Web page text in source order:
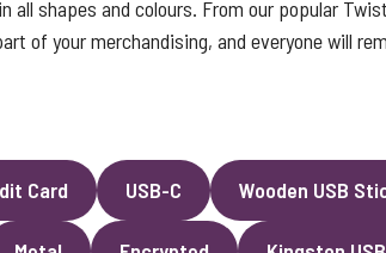
shapes and colours. From our popular
of your merchandising, and everyone will
Card USB-C Wooden USB